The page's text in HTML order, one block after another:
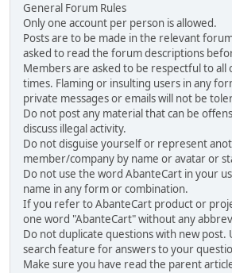
General Forum Rules
Only one account per person is allowed.
Posts are to be made in the relevant
asked to read the forum descriptions
Members are asked to be respectful to all
times. Flaming or insulting users in any
private messages or emails will not be
Do not post any material that can be
discuss illegal activity.
Do not disguise yourself or represent
member/company by name or avatar or
Do not use the word AbanteCart in your
name in any form or combination.
If you refer to AbanteCart product or
one word "AbanteCart" without any
Do not duplicate questions with new post.
search feature for answers to your
Make sure you have read the parent